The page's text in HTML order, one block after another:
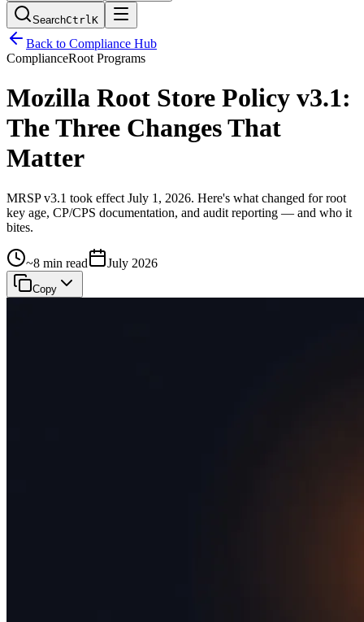
SearchCtrlK
Back to Compliance Hub
ComplianceRoot Programs
Mozilla Root Store Policy v3.1:
The Three Changes That
Matter
MRSP v3.1 took effect July 1, 2026. Here's what changed for root
key age, CP/CPS documentation, and audit reporting — and who it
bites.
~8 min read July 2026
Copy